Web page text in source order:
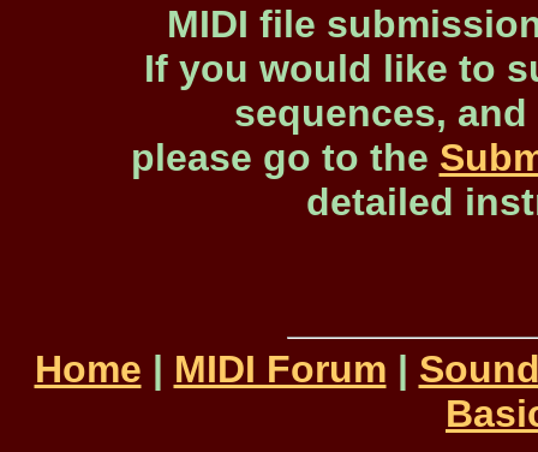
MIDI file
If you would like to
sequences,
please go to the
detailed
Home | MIDI Forum |